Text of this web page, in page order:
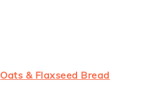
Oats & Flaxseed Bread